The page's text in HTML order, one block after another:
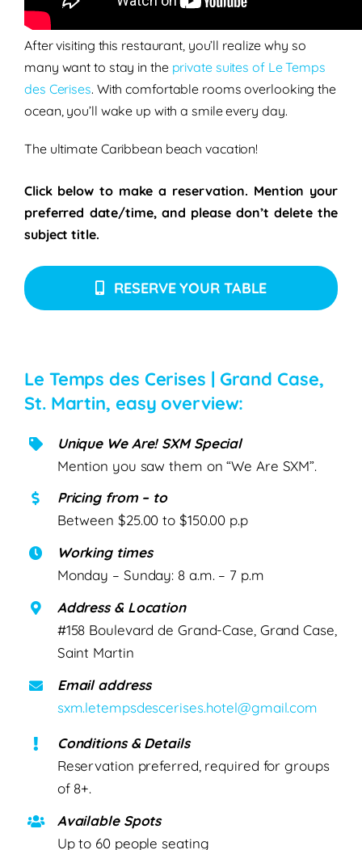
Conti playing tropical house from 2 pm – 8 pm
After visiting this restaurant, you’ll realize why so
many want to stay in the private suites of Le Temps
des Cerises. With comfortable rooms overlooking the
ocean, you’ll wake up with a smile every day.
The ultimate Caribbean beach vacation!
Click below to make a reservation. Mention your
preferred date/time, and please don’t delete the
subject title.
RESERVE YOUR TABLE
Le Temps des Cerises | Grand Case,
St. Martin, easy overview:
Unique We Are! SXM Special
Mention you saw them on “We Are SXM”.
Pricing from – to
Between $25.00 to $150.00 p.p
Working times
Monday – Sunday: 8 a.m. – 7 p.m
Address & Location
#158 Boulevard de Grand-Case, Grand Case,
Saint Martin
Email address
sxm.letempsdescerises.hotel@gmail.com
Conditions & Details
Reservation preferred, required for groups
of 8+.
Available Spots
Up to 60 people seating